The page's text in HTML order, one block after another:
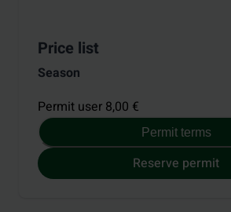
Price list
Season
Permit user 8,00 €
Permit terms
Reserve permit